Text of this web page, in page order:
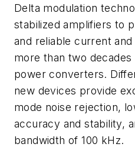
Delta modulation
stabilized amplifiers to
and reliable current
more than two
power converters.
new devices provide
mode noise rejection,
accuracy and stability,
bandwidth of 100 kHz.